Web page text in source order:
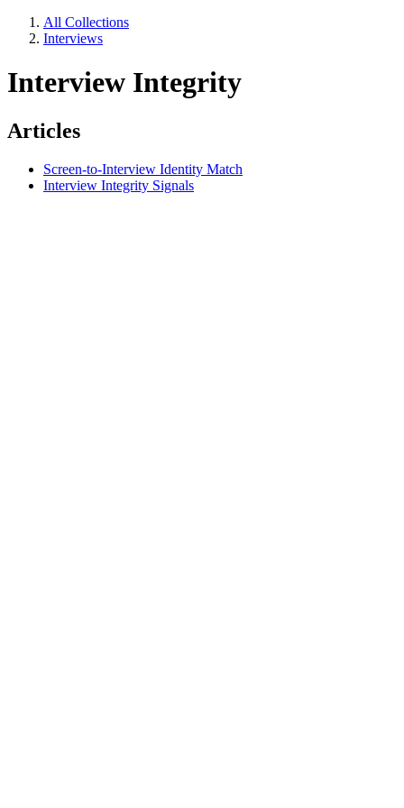
All Collections
Interviews
Interview Integrity
Articles
Screen-to-Interview Identity Match
Interview Integrity Signals